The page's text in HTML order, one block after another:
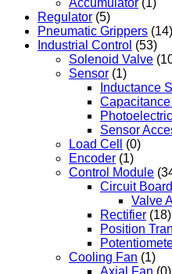
Regulator (5)
Pneumatic Grippers (14)
Industrial Control (53)
Solenoid Valve
Sensor (1)
Inductance
Sensor
Load Cell
(0)
Encoder (1)
Control Module
Circuit Board
Valve
Rectifier (18)
Position
Cooling Fan (1)
Axial Fan (0)